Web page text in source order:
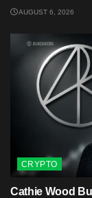
AUGUST 6, 2026
CRYPTO
Cathie Wood